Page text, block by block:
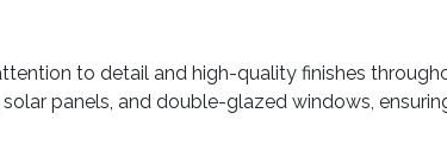
to detail and high-quality finishes
panels, and double-glazed windows,